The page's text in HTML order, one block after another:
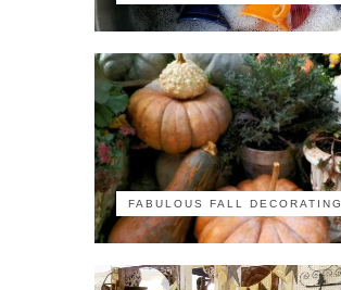
FABULOUS FALL DECORATING